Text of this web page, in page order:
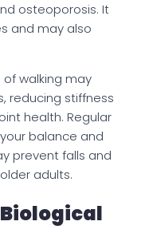
osteoporosis. It
and may also
walking may
reducing stiffness
health. Regular
balance and
prevent falls and
adults.